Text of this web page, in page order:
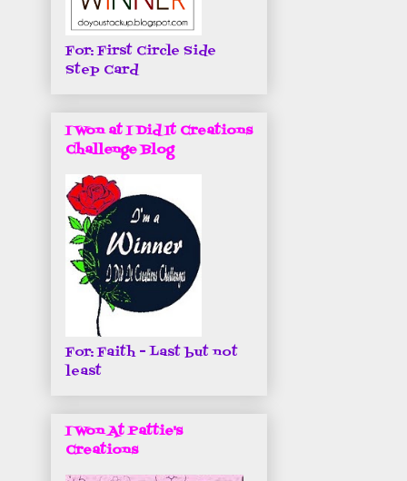
For: First Circle Side
Step Card
I Won at I Did It Creations
Challenge Blog
For: Faith - Last but not
least
I Won At Pattie's
Creations